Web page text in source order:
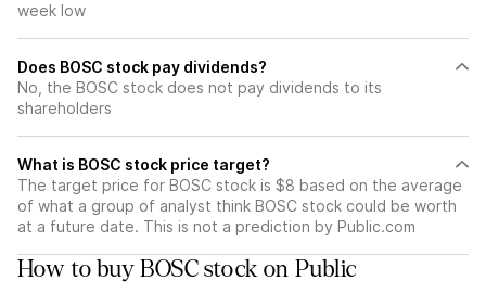
week low
Does BOSC stock pay dividends?
No, the BOSC stock does not pay dividends to its
shareholders
What is BOSC stock price target?
The target price for BOSC stock is $8 based on the average
of what a group of analyst think BOSC stock could be worth
at a future date. This is not a prediction by Public.com
How to buy BOSC stock on Public